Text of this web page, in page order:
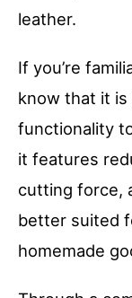
leather.
If you’re
know that it
functionality
it features
cutting force,
better suited
homemade